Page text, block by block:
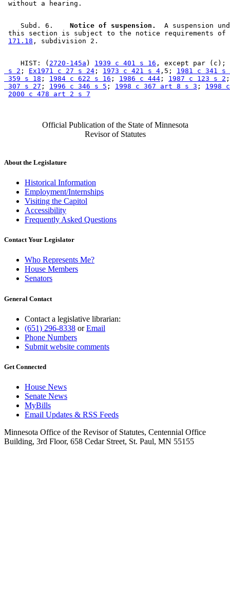
    Subd. 6.
  Notice of suspension.
A suspension
this section is subject to the notice requirements
171.18
    HIST: (
2720-145a ) 1939 c 401 s 16 , except par (c);
s 2 ; Ex1971 c 27 s 24 ; 1973 c 421 s 4 ,5; 1981 c 341 s
359 s 18 ; 1984 c 622 s 16 ; 1986 c 444 ; 1987 c 123 s 2
307 s 27 ; 1996 c 346 s 5 ; 1998 c 367 art 8 s 3 ; 1998
2000 c 478 art 2 s 7
Official Publication of the State of Minnesota
Revisor of Statutes
About the Legislature
Historical Information
Employment/Internships
Visiting the Capitol
Accessibility
Frequently Asked Questions
Contact Your Legislator
Who Represents Me?
House Members
Senators
General Contact
Contact a legislative librarian:
(651) 296-8338 orEmail
Phone Numbers
Submit website comments
Get Connected
House News
Senate News
MyBills
Email Updates & RSS Feeds
Minnesota Office of the Revisor of Statutes, Centennial Office
Building, 3rd Floor, 658 Cedar Street, St. Paul, MN 55155